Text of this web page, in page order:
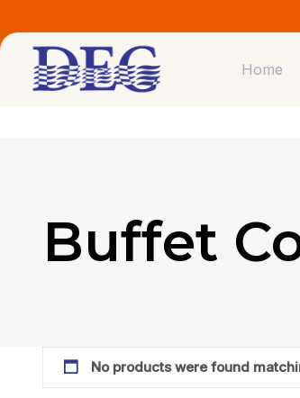
links
to
primary
navigation
Home
Buffet
No products were found